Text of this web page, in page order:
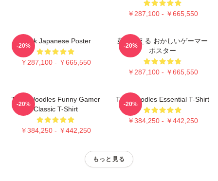
￥287,100 - ￥665,550
Think Japanese Poster
￥287,100 - ￥665,550
-20%
麺を考える おかしいゲーマー
ポスター
￥287,100 - ￥665,550
-20%
Think Noodles Funny Gamer
Classic T-Shirt
￥384,250 - ￥442,250
-20%
Thinknoodles Essential T-Shirt
￥384,250 - ￥442,250
-20%
もっと見る